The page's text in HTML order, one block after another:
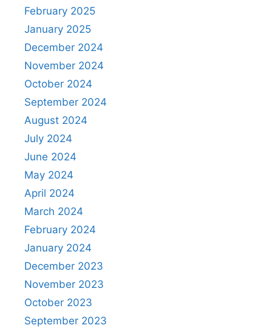
February 2025
January 2025
December 2024
November 2024
October 2024
September 2024
August 2024
July 2024
June 2024
May 2024
April 2024
March 2024
February 2024
January 2024
December 2023
November 2023
October 2023
September 2023